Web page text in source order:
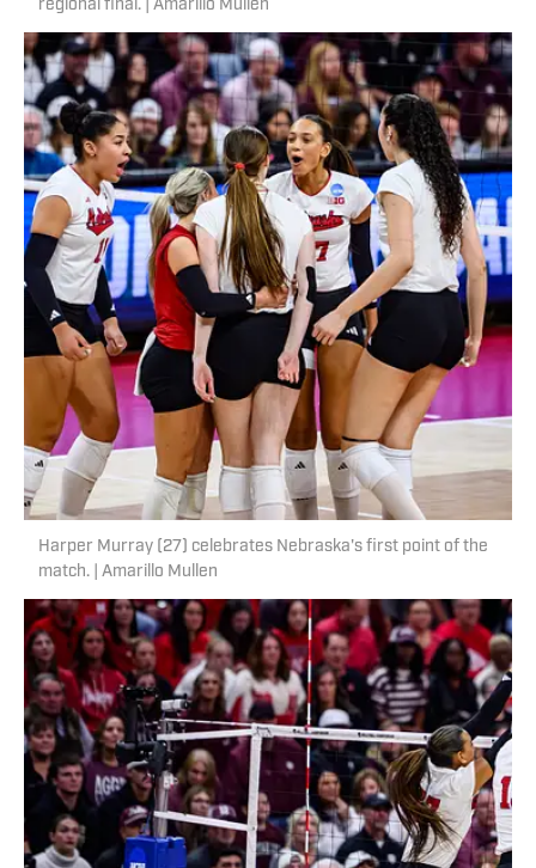
regional final. | Amarillo Mullen
Harper Murray (27) celebrates Nebraska's first point of the
match. | Amarillo Mullen